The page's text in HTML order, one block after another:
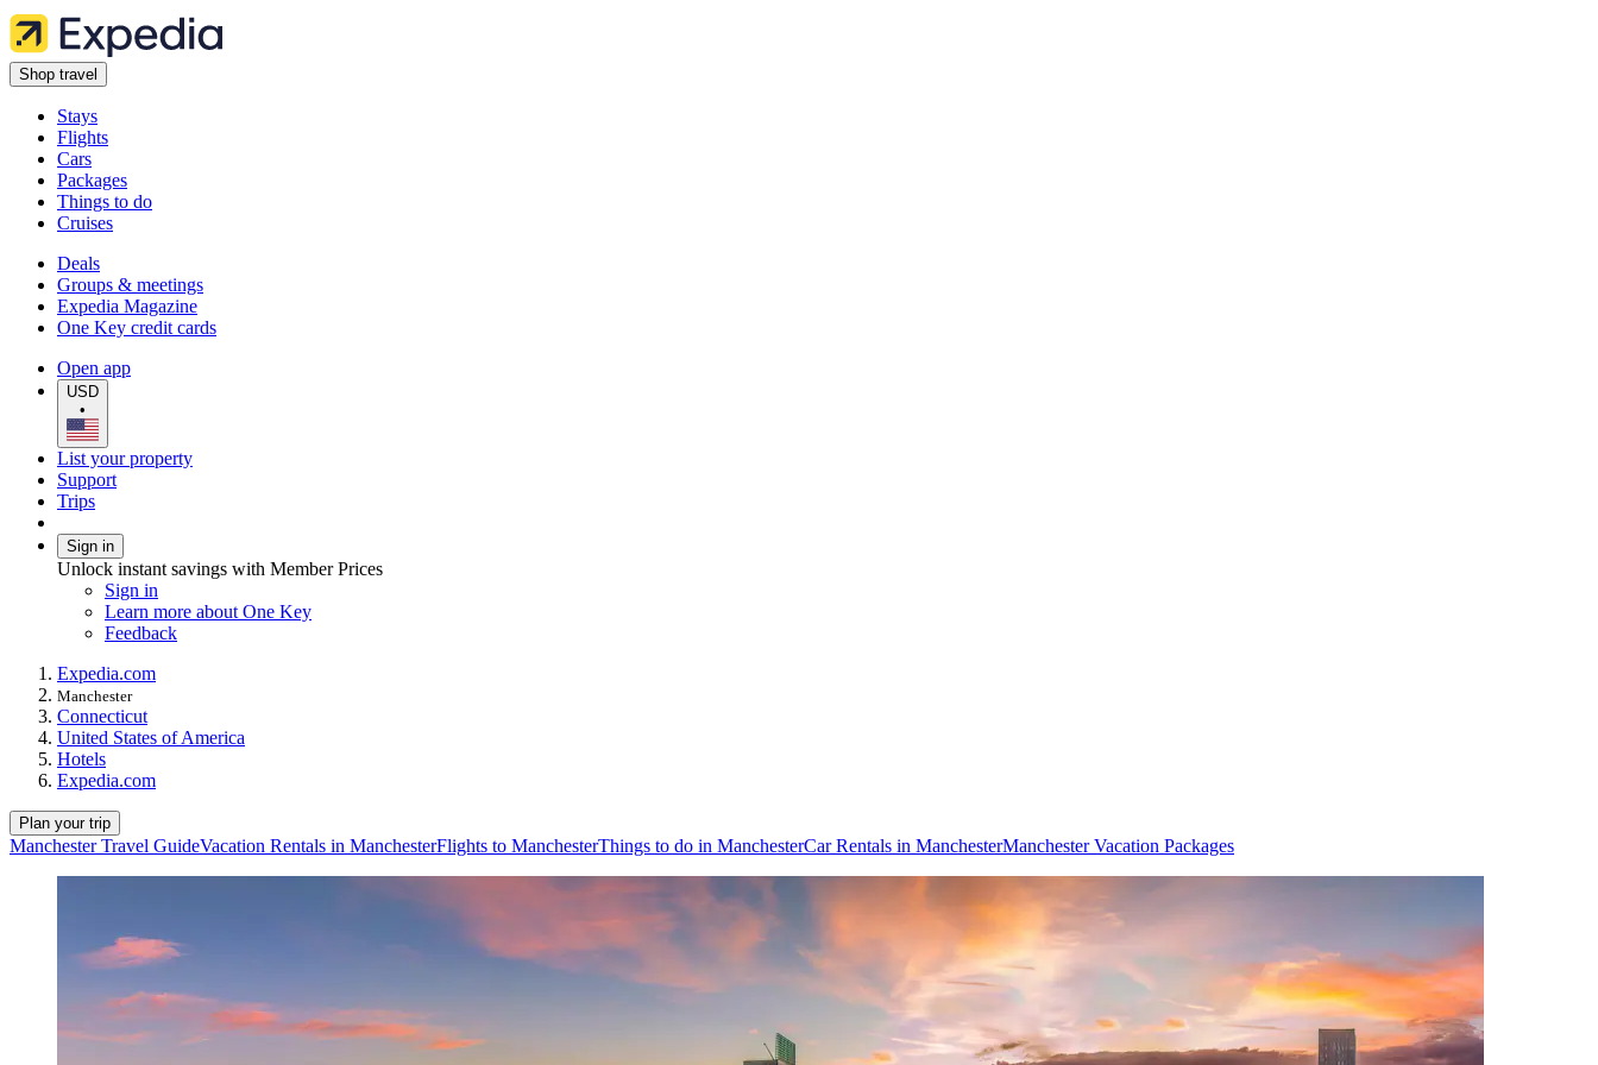
Shop travel
Stays
Flights
Cars
Packages
Things to do
Cruises
Deals
Groups & meetings
Expedia Magazine
One Key credit cards
Open app
USD
•
List your property
Support
Trips
Sign in
Unlock instant savings with Member Prices
Sign in
Learn more about One Key
Feedback
Expedia.com
Manchester
Connecticut
United States of America
Hotels
Expedia.com
Plan your trip
Manchester Travel GuideVacation Rentals in ManchesterFlights to ManchesterThings to do in ManchesterCar Rentals in ManchesterManchester Vacation Packages